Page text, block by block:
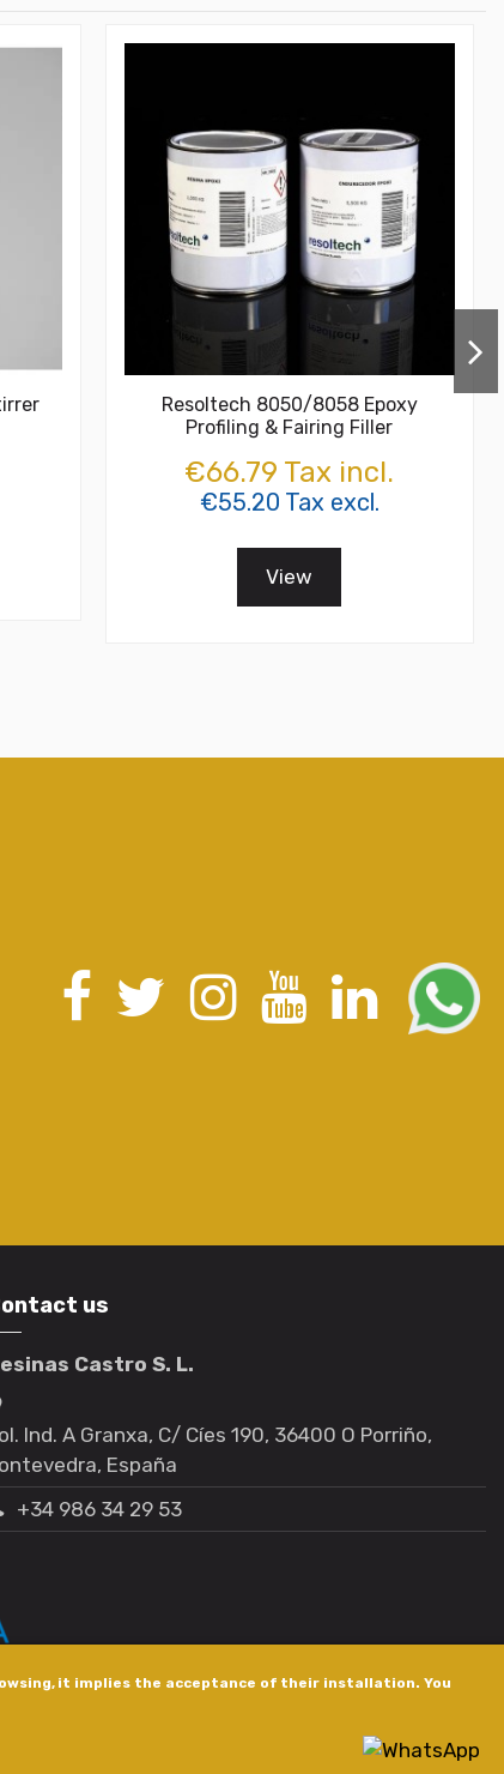
it implies the acceptance of their installation. You
Resoltech 8050/8058 Epoxy
Profiling & Fairing Filler
€66.79 Tax incl.
€55.20 Tax excl.
View
us
Castro S. L.
Ind. A Granxa, C/ Cíes 190, 36400 O Porriño,
España
+34 986 34 29 53